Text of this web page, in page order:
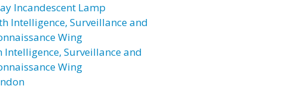
Incandescent Lamp
Intelligence, Surveillance and
Wing
Intelligence, Surveillance and
Wing